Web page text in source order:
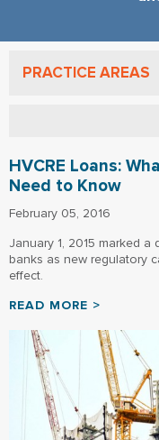
PRACTICE AREAS
HVCRE Loans:
Need to Know
February 05, 2016
January 1, 2015 marked
banks as new regulatory
effect.
READ MORE >